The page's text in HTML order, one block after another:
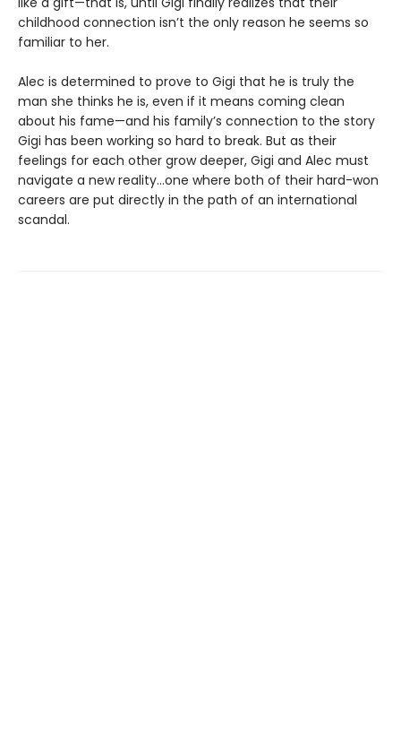
childhood connection isn’t the only reason he seems so
familiar to her.
Alec is determined to prove to Gigi that he is truly the
man she thinks he is, even if it means coming clean
about his fame—and his family’s connection to the story
Gigi has been working so hard to break. But as their
feelings for each other grow deeper, Gigi and Alec must
navigate a new reality…one where both of their hard-won
careers are put directly in the path of an international
scandal.